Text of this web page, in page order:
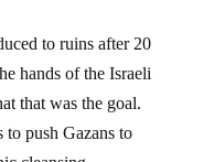
hands of the Israeli
that was the goal.
to push Gazans to
cleansing.